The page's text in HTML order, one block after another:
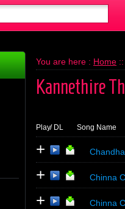
You are here : Home ::
Kannethire
Play/ DL Song Name
+
+ Chinna
+ Chinna